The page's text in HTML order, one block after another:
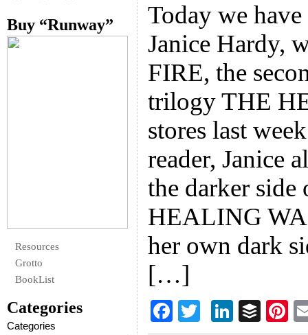
Buy “Runway”
Resources
Grotto
BookList
Categories
Categories
Today we
Janice Hardy,
FIRE, the
trilogy THE
stores last
reader, Janice
the darker
HEALING
her own dark
[…]
F
Li
B
Pi